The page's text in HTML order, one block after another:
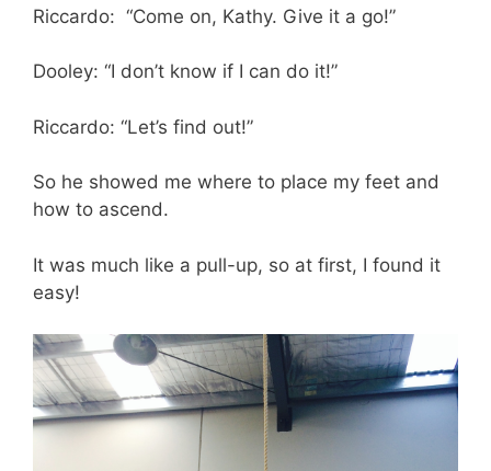
Riccardo: “Come on, Kathy. Give it a go!”
Dooley: “I don’t know if I can do it!”
Riccardo: “Let’s find out!”
So he showed me where to place my feet and
how to ascend.
It was much like a pull-up, so at first, I found it
easy!